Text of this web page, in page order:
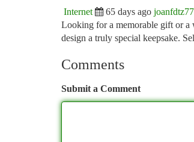
Internet 65 days ago
Looking for a memorable gift or a
design a truly special keepsake.
Comments
Submit a Comment